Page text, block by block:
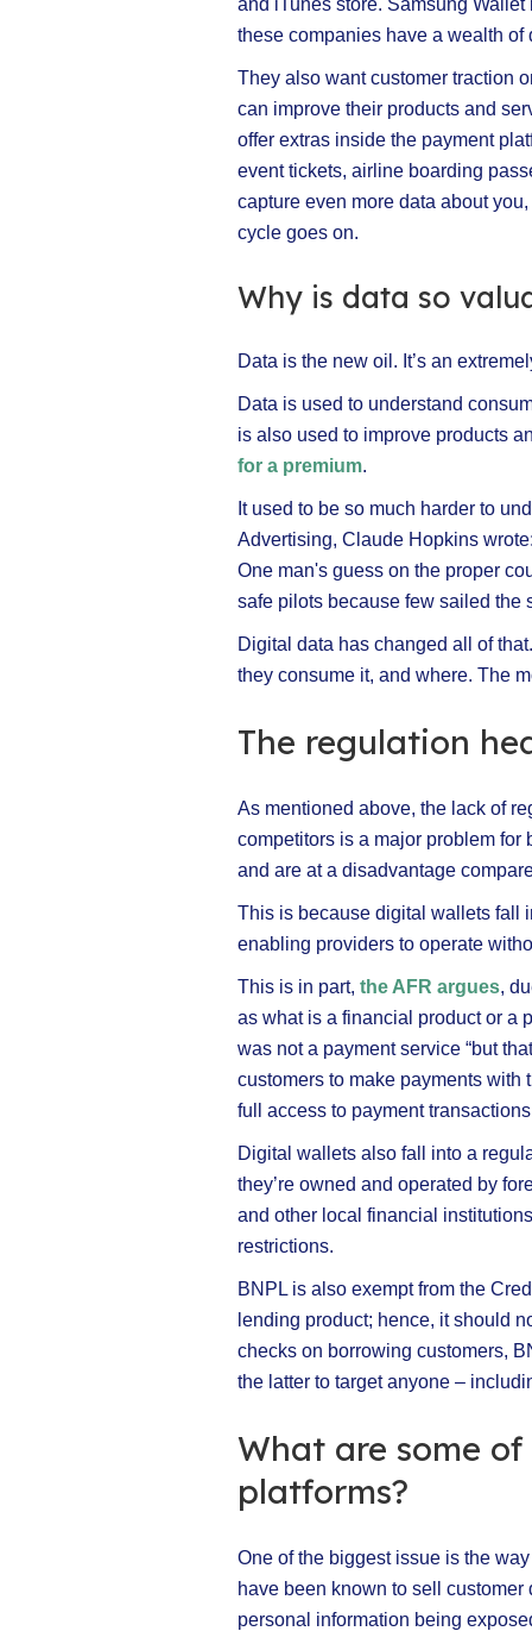
these companies have a wealth of
They also want customer traction
can improve their products and
offer extras inside the payment
event tickets, airline boarding
capture even more data about
cycle goes on.
Why is data so
Data is the new oil. It’s an
Data is used to understand
is also used to improve products
for a premium.
It used to be so much harder to
Advertising, Claude Hopkins
One man's guess on the proper
safe pilots because few sailed the
Digital data has changed all of
they consume it, and where. The
The regulation
As mentioned above, the lack of
competitors is a major problem for
and are at a disadvantage
This is because digital wallets fall
enabling providers to operate
This is in part, the AFR argues,
as what is a financial product or a
was not a payment service “but
customers to make payments with
full access to payment
Digital wallets also fall into a
they’re owned and operated by
and other local financial
restrictions.
BNPL is also exempt from the
lending product; hence, it should
checks on borrowing customers,
the latter to target anyone –
What are some
platforms?
One of the biggest issue is the
have been known to sell
personal information being